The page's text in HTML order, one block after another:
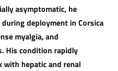
asymptomatic, he
deployment in Corsica
myalgia, and
His condition rapidly
with hepatic and renal